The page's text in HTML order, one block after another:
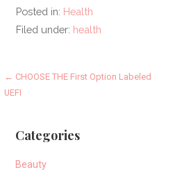
Posted in: Health
Filed under: health
Post
← CHOOSE THE First Option Labeled
UEFI
Categories
Beauty